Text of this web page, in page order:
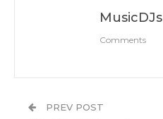
MusicDJs
Comments
PREV POST